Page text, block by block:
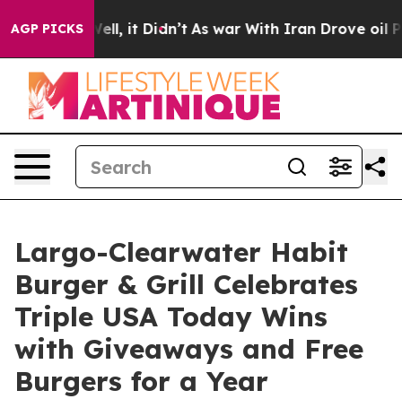
AGP PICKS
Well, it Didn’t As war With Iran Drove oil
Largo-Clearwater Habit
Burger & Grill Celebrates
Triple USA Today Wins
with Giveaways and Free
Burgers for a Year